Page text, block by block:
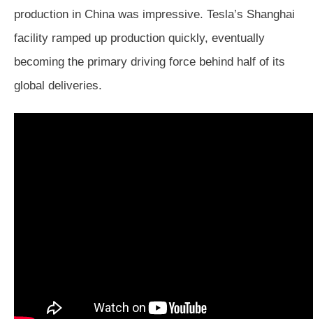
production in China was impressive. Tesla’s Shanghai
facility ramped up production quickly, eventually
becoming the primary driving force behind half of its
global deliveries.